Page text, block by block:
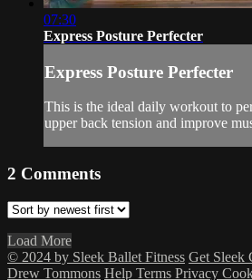
07:30
Express Posture Perfecter
Express Posture Perfecter
This is the ideal daily workout to
upper back tension and improve
2 Comments
Load More
© 2024 by Sleek Ballet Fitness Get Sleek
Drew Tommons Help Terms Privacy